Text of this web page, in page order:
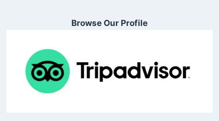
Browse Our Profile